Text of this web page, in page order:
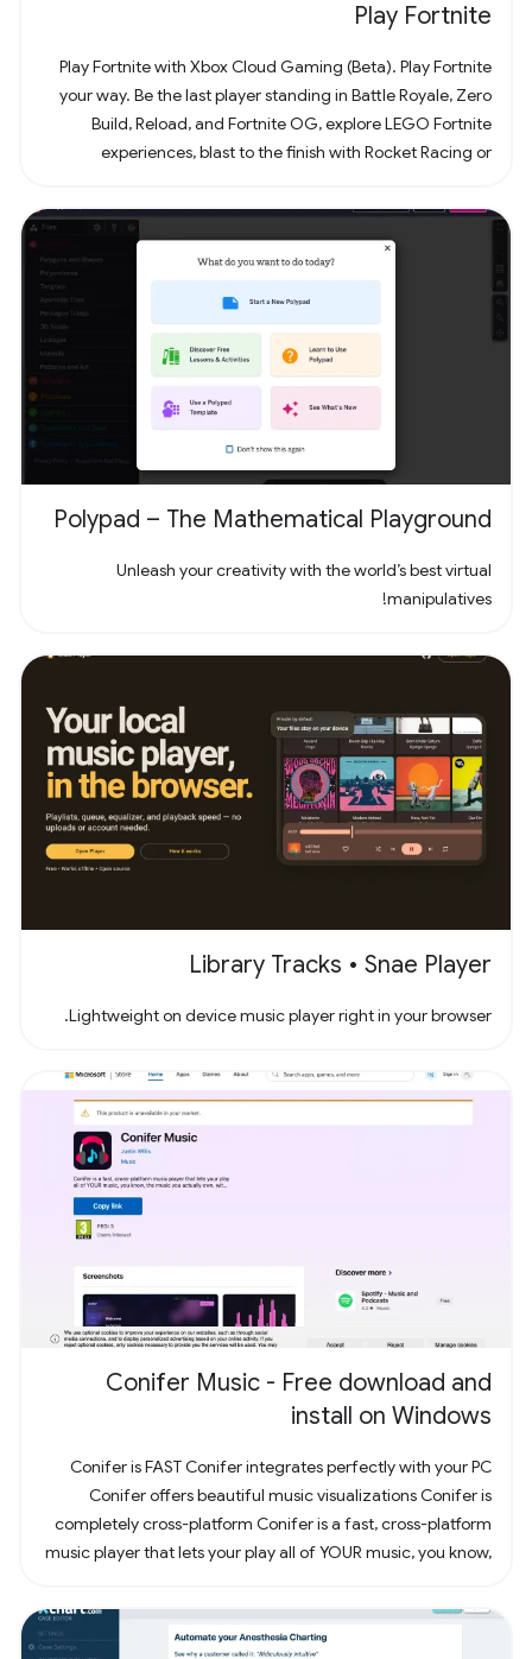
Play Fortnite
Play Fortnite with Xbox Cloud Gaming (Beta). Play Fortnite
your way. Be the last player standing in Battle Royale, Zero
Build, Reload, and Fortnite OG, explore LEGO Fortnite
experiences, blast to the finish with Rocket Racing or
free creator made islands with friends including deathruns,
tycoons, racing, zombie survival and more! Join the creator
community and build your own island with Unreal Editor for
Fortnite (UEFN) or Fortnite Creative tools. Each Fortnite
island has an individual age rating so you can find the one
that's right for you and your friends. Find it all in Fortnite!
Polypad – The Mathematical Playground
Unleash your creativity with the world’s best virtual
manipulatives!
Library Tracks • Snae Player
Lightweight on device music player right in your browser.
Conifer Music - Free download and
install on Windows
Conifer is FAST Conifer integrates perfectly with your PC
Conifer offers beautiful music visualizations Conifer is
completely cross-platform Conifer is a fast, cross-platform
music player that lets your play all of YOUR music, you know,
your computer and add them to Conifer! Have some MP3s?